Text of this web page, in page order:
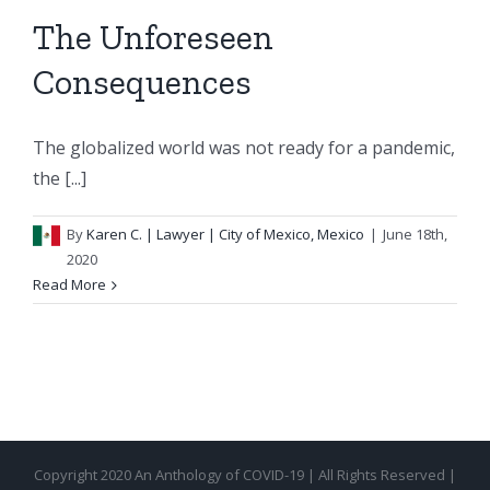
The Unforeseen
Consequences
The globalized world was not ready for a pandemic,
the [...]
ByKaren C. | Lawyer | City of Mexico, Mexico | June 18th,
2020
Read More
Copyright 2020 An Anthology of COVID-19 | All Rights Reserved |